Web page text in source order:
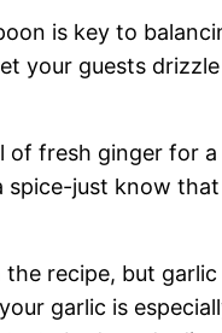
is key to
your guests
of fresh ginger for
just know
recipe, but
garlic is